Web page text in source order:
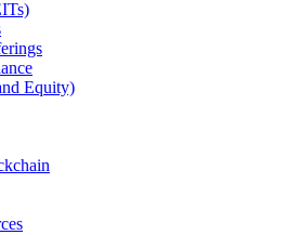
Equity)